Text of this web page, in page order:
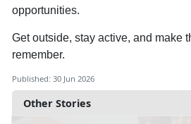
Other Stories
opportunities.
Get outside, stay active, and make
remember.
Published: 30 Jun 2026